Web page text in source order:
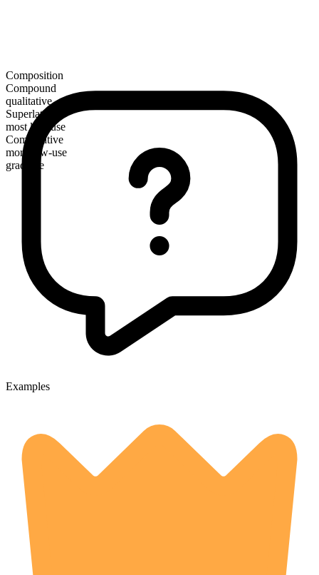
Composition
Compound
qualitative
Superlative
most low-use
Comparative
more low-use
gradable
Examples